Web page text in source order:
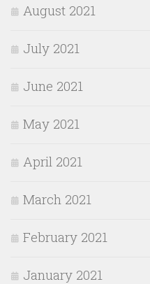
August 2021
July 2021
June 2021
May 2021
April 2021
March 2021
February 2021
January 2021